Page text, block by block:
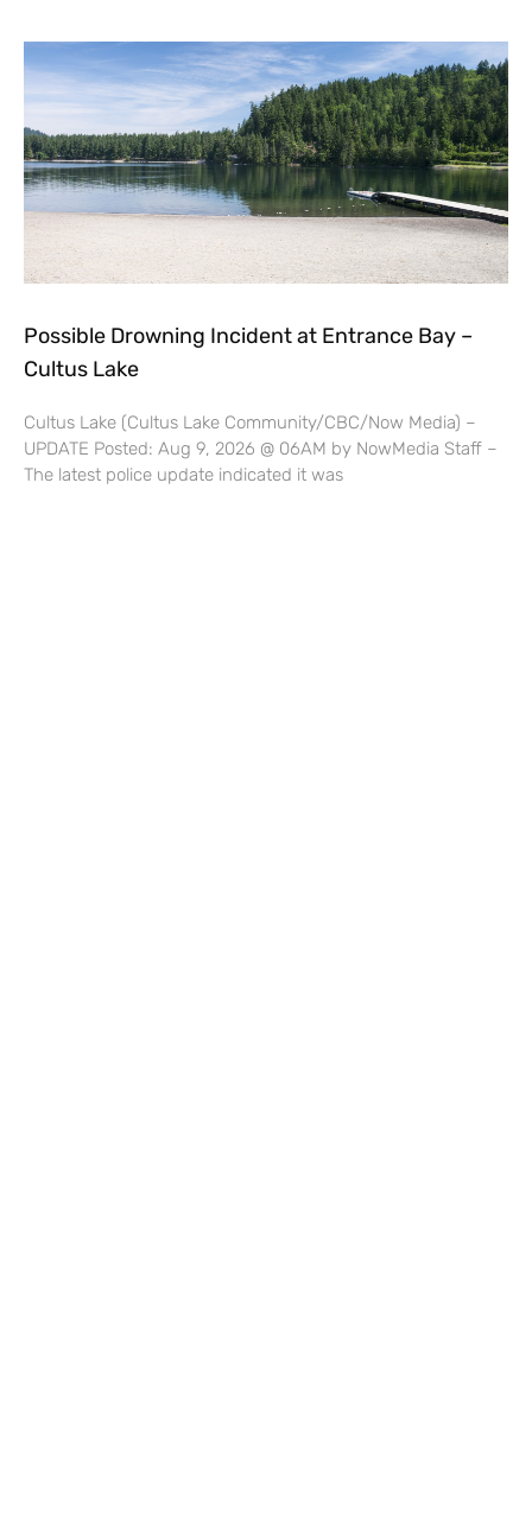
Possible Drowning Incident at Entrance Bay –
Cultus Lake
Cultus Lake (Cultus Lake Community/CBC/Now Media) –
UPDATE Posted: Aug 9, 2026 @ 06AM by NowMedia Staff –
The latest police update indicated it was